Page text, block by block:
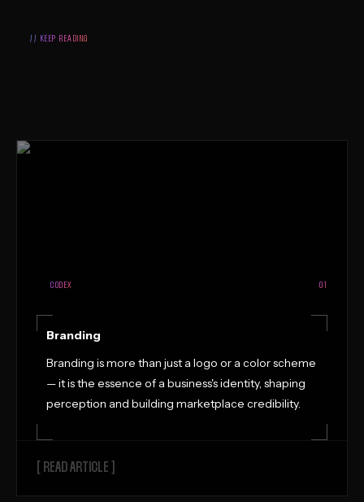
// KEEP READING
CODEX 01
Branding
Branding is more than just a logo or a color scheme
— it is the essence of a business's identity, shaping
perception and building marketplace credibility.
[ READ ARTICLE ]